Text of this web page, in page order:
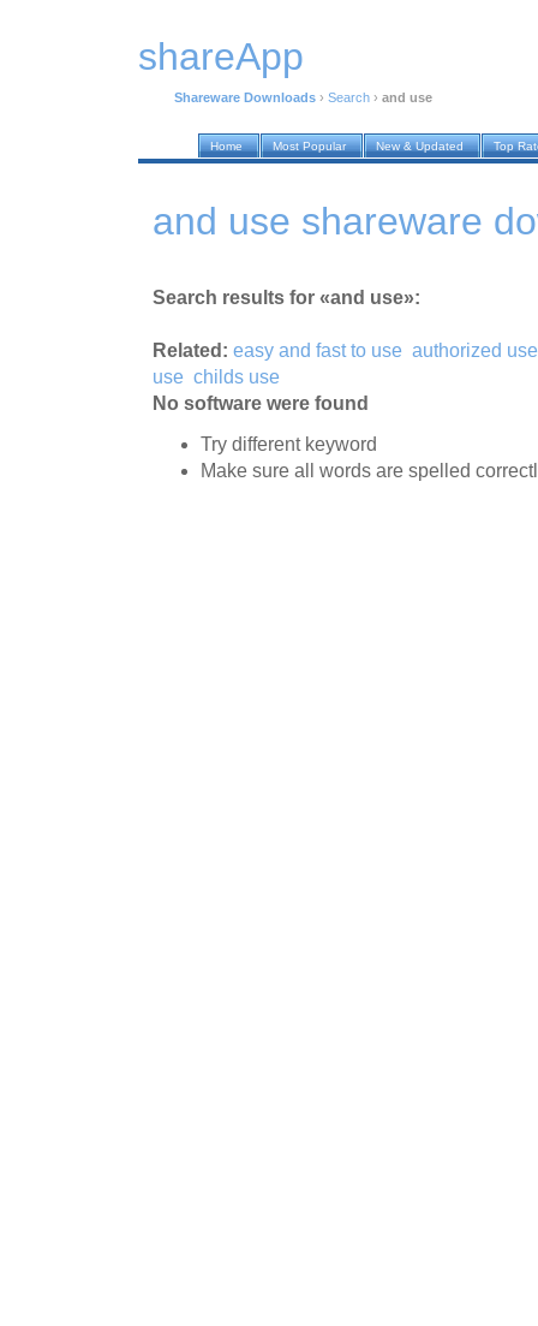
shareApp
Shareware Downloads › Search › and use
Home Most Popular New & Updated Top
and use shareware
Search results for «and use»:
Related: easy and fast to use authorized use
use childs use
No software were found
Try different keyword
Make sure all words are spelled